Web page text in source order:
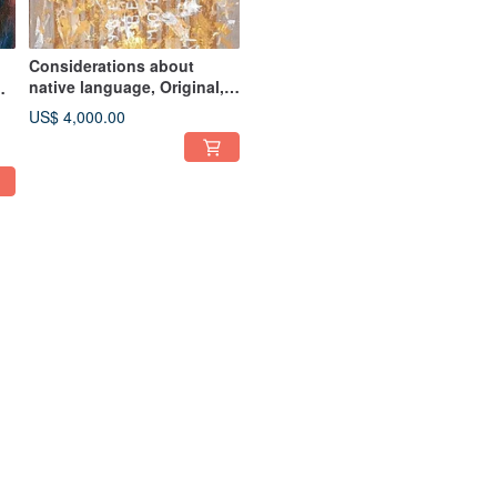
Considerations about
native language, Original,
141x48 acryl, by Victoria
Valuk
US$ 4,000.00